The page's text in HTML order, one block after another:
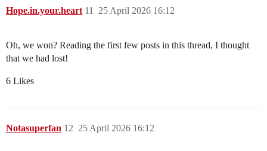
Hope.in.your.heart 25 April 2026 16:12
11
Oh, we won? Reading the first few posts in this thread, I thought
that we had lost!
6 Likes
Notasuperfan 25 April 2026 16:12
12